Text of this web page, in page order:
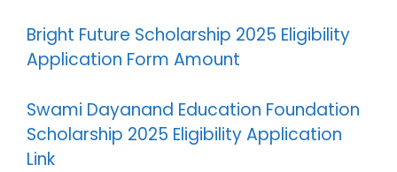
Bright Future Scholarship 2025 Eligibility
Application Form Amount
Swami Dayanand Education Foundation
Scholarship 2025 Eligibility Application
Link